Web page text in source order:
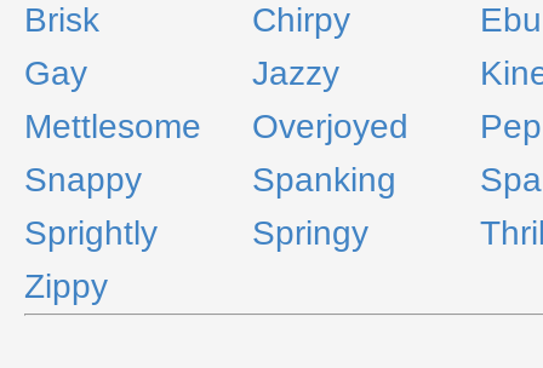
Brisk
Chirpy
Gay
Jazzy
Mettlesome
Overjoyed
Snappy
Spanking
Sprightly
Springy
Zippy